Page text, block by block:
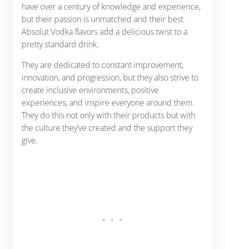
have over a century of knowledge and experience,
but their passion is unmatched and their best
Absolut Vodka flavors add a delicious twist to a
pretty standard drink.
They are dedicated to constant improvement,
innovation, and progression, but they also strive to
create inclusive environments, positive
experiences, and inspire everyone around them.
They do this not only with their products but with
the culture they’ve created and the support they
give.